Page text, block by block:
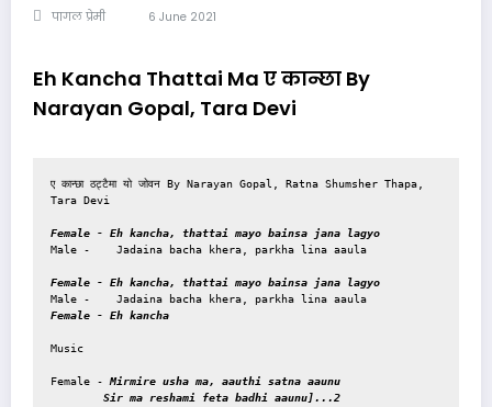
पागल प्रेमी 6 June 2021
Eh Kancha Thattai Ma ए कान्छा By
Narayan Gopal, Tara Devi
ए कान्छा ठट्टैमा यो जोवन By Narayan Gopal, Ratna Shumsher Thapa,
Tara Devi
Female - Eh kancha, thattai mayo bainsa jana lagyo
Male -    Jadaina bacha khera, parkha lina aaula
Female - Eh kancha, thattai mayo bainsa jana lagyo
Female - Eh kancha
Music
Female - Mirmire usha ma, aauthi satna aaunu
        Sir ma reshami feta badhi aaunu]...2